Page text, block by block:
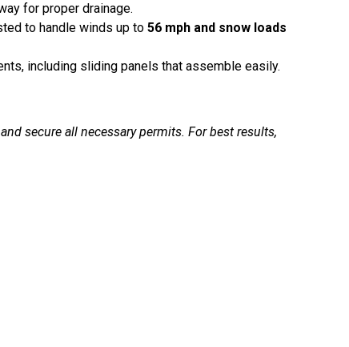
for proper drainage.
to handle winds up to 56 mph and snow loads
including sliding panels that assemble easily.
secure all necessary permits. For best results,